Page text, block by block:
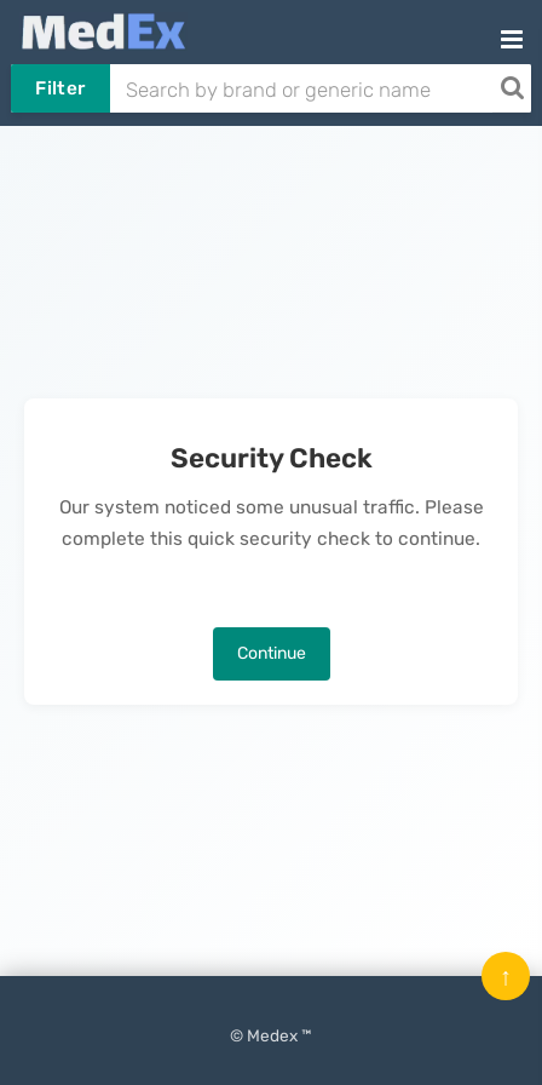
Filter
Security Check
Our system noticed some unusual traffic. Please
complete this quick security check to continue.
Continue
© Medex ™
↑